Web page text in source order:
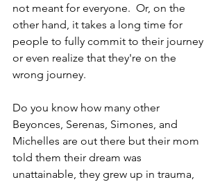
not meant for everyone.  Or, on the
other hand, it takes a long time for
people to fully commit to their journey
or even realize that they're on the
wrong journey.
Do you know how many other
Beyonces, Serenas, Simones, and
Michelles are out there but their mom
told them their dream was
unattainable, they grew up in trauma,